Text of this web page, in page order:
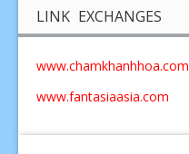
LINK EXCHANGES
www.chamkhanhhoa.com
www.fantasiaasia.com